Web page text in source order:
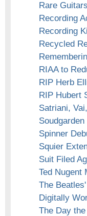
Rare
Recording
Recording
Recycled
RIAA to
RIP Herb
RIP Hubert
Satriani,
Spinner
Squier
Suit Filed
Ted Nugent
The
Digitally
The Day